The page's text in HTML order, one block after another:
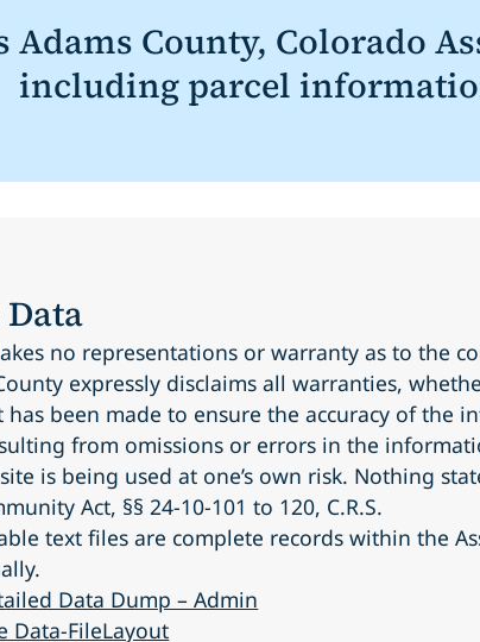
Adams County, Colorado
including parcel
Data
no representations or warranty as to the
expressly disclaims all warranties,
been made to ensure the accuracy of the
from omissions or errors in the
is being used at one’s own risk. Nothing
Act, §§ 24-10-101 to 120, C.R.S.
text files are complete records within the
Data Dump – Admin
Data-FileLayout